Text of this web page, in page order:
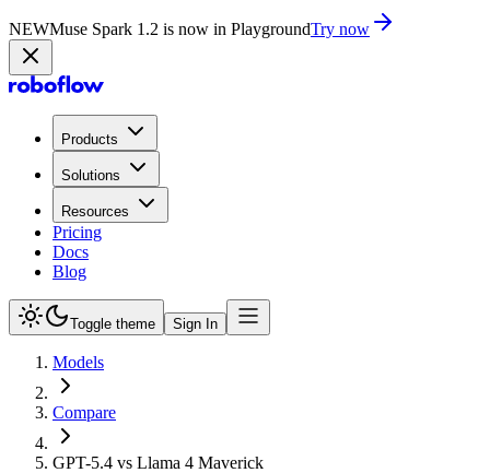
NEWMuse Spark 1.2 is now in PlaygroundTry now
Products
Solutions
Resources
Pricing
Docs
Blog
Toggle theme Sign In
Models
Compare
GPT-5.4 vs Llama 4 Maverick